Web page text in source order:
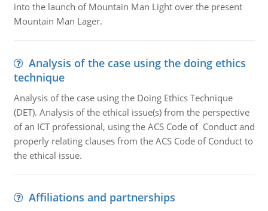
into the launch of Mountain Man Light over the present
Mountain Man Lager.
Analysis of the case using the doing ethics
technique
Analysis of the case using the Doing Ethics Technique
(DET). Analysis of the ethical issue(s) from the perspective
of an ICT professional, using the ACS Code of Conduct and
properly relating clauses from the ACS Code of Conduct to
the ethical issue.
Affiliations and partnerships